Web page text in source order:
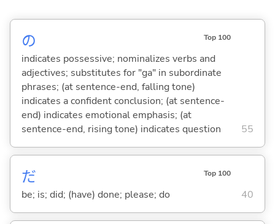
の Top 100
indicates possessive; nominalizes verbs and
adjectives; substitutes for "ga" in subordinate
phrases; (at sentence-end, falling tone)
indicates a confident conclusion; (at sentence-
end) indicates emotional emphasis; (at
sentence-end, rising tone) indicates question
55
だ Top 100
be; is; did; (have) done; please; do 40